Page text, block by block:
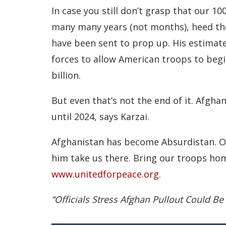
In case you still don’t grasp that our
many many years (not months), heed
have been sent to prop up. His
forces to allow American troops to
billion.
But even that’s not the end of it.
until 2024, says Karzai.
Afghanistan has become Absurdistan.
him take us there. Bring our troops
www.unitedforpeace.org.
“Officials Stress Afghan Pullout Could